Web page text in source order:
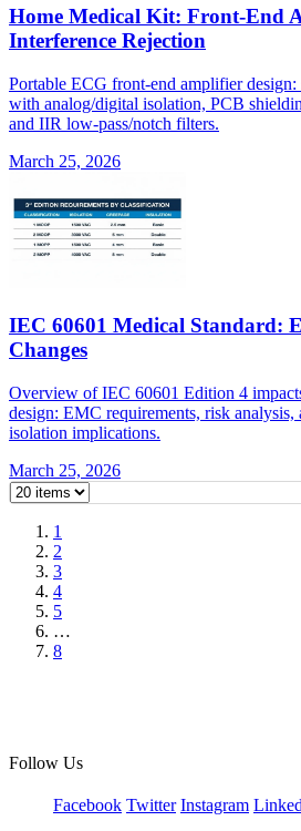
Home Medical Kit: Front-End
Interference Rejection
Portable ECG front-end amplifier
with analog/digital isolation, PCB
and IIR low-pass/notch filters.
March 25, 2026
IEC 60601 Medical Standard:
Changes
Overview of IEC 60601 Edition 4
design: EMC requirements, risk
isolation implications.
March 25, 2026
1
2
3
4
5
…
8
Follow Us
Facebook Twitter Instagram